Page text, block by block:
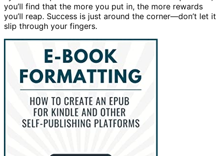
you’ll find that the more you put in, the more rewards
you’ll reap. Success is just around the corner—don’t let it
slip through your fingers.